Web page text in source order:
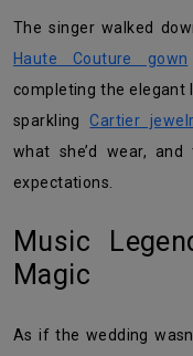
The singer walked
Haute Couture gown
completing the elegant
sparklingCartier
what she’d wear,
expectations.
Music Legends Added Even More
Magic
As if the wedding wasn’t already packed with star power, the